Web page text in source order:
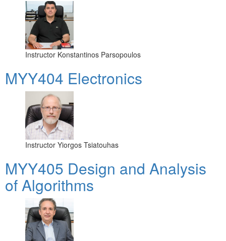
Instructor Konstantinos Parsopoulos
MYY404 Electronics
Instructor Yiorgos Tsiatouhas
MYY405 Design and Analysis
of Algorithms